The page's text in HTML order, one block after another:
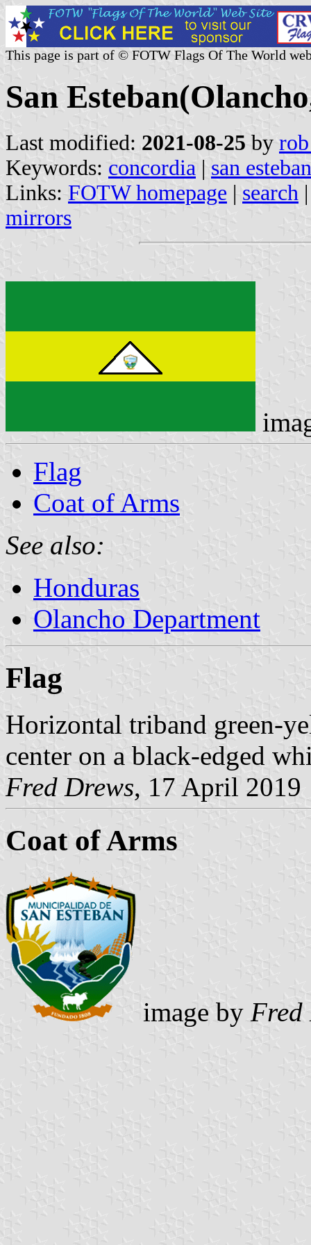
This page is part of © FOTW Flags Of The World
San
Last modified: 2021-08-25 by
Keywords: concordia | san esteban
Links: FOTW homepage | search
mirrors
Flag
Coat of Arms
See also:
Honduras
Olancho Department
Flag
Horizontal triband green-
center on a black-edged
Fred Drews, 17 April 2019
Coat of Arms
image by Fred